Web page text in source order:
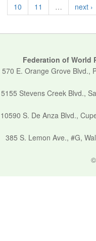
10
11 … next ›
Federation of World
570 E. Orange Grove Blvd.,
5155 Stevens Creek Blvd.,
10590 S. De Anza Blvd.,
385 S. Lemon Ave., #G,